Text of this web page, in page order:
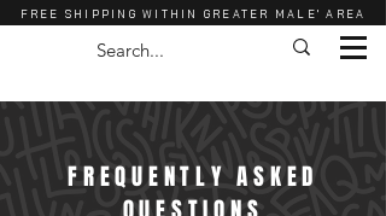
FREE SHIPPING WITHIN GREATER MALE' AREA
FREQUENTLY ASKED